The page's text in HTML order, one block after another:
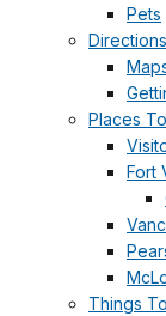
Pets
Places
Fort
Things